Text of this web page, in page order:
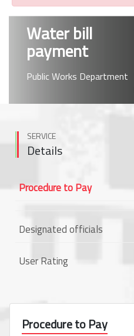
Water bill
payment
Public Works Department
SERVICE
Details
Procedure to Pay
Designated officials
User Rating
Procedure to Pay